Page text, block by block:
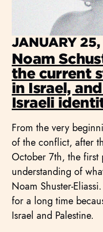
JANUARY
Noam
the current
in Israel,
Israeli
From the very
of the conflict, after
October 7th, the first
understanding of
Noam Shuster-
for a long time
Israel and Palestine.